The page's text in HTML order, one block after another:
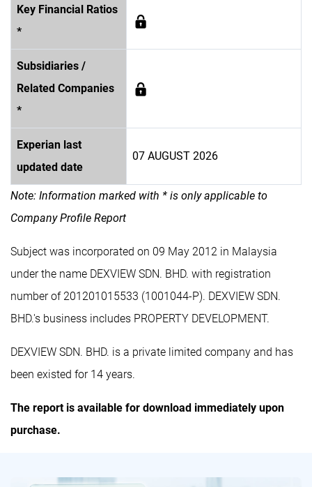
Key Financial Ratios
*
Subsidiaries /
Related Companies
*
Experian last
updated date
07 AUGUST 2026
Note: Information marked with * is only applicable to
Company Profile Report
Subject was incorporated on 09 May 2012 in Malaysia
under the name DEXVIEW SDN. BHD. with registration
number of 201201015533 (1001044-P). DEXVIEW SDN.
BHD.'s business includes PROPERTY DEVELOPMENT.
DEXVIEW SDN. BHD. is a private limited company and has
been existed for 14 years.
The report is available for download immediately upon
purchase.